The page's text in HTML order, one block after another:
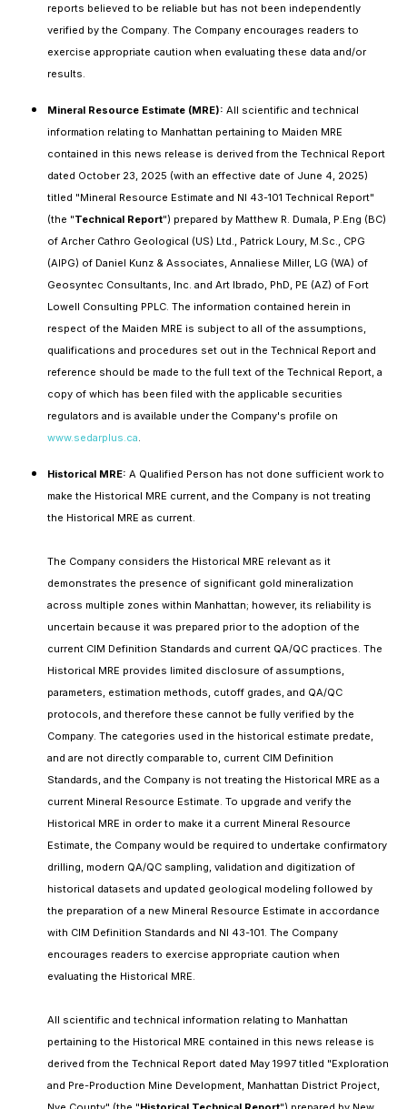
reports believed to be reliable but has not been independently
verified by the Company. The Company encourages readers to
exercise appropriate caution when evaluating these data and/or
results.
Mineral Resource Estimate (MRE): All scientific and technical
information relating to Manhattan pertaining to Maiden MRE
contained in this news release is derived from the Technical Report
dated October 23, 2025 (with an effective date of June 4, 2025)
titled "Mineral Resource Estimate and NI 43-101 Technical Report"
(the "Technical Report") prepared by Matthew R. Dumala, P.Eng (BC)
of Archer Cathro Geological (US) Ltd., Patrick Loury, M.Sc., CPG
(AIPG) of Daniel Kunz & Associates, Annaliese Miller, LG (WA) of
Geosyntec Consultants, Inc. and Art Ibrado, PhD, PE (AZ) of Fort
Lowell Consulting PPLC. The information contained herein in
respect of the Maiden MRE is subject to all of the assumptions,
qualifications and procedures set out in the Technical Report and
reference should be made to the full text of the Technical Report, a
copy of which has been filed with the applicable securities
regulators and is available under the Company's profile on
www.sedarplus.ca.
Historical MRE: A Qualified Person has not done sufficient work to
make the Historical MRE current, and the Company is not treating
the Historical MRE as current.
The Company considers the Historical MRE relevant as it
demonstrates the presence of significant gold mineralization
across multiple zones within Manhattan; however, its reliability is
uncertain because it was prepared prior to the adoption of the
current CIM Definition Standards and current QA/QC practices. The
Historical MRE provides limited disclosure of assumptions,
parameters, estimation methods, cutoff grades, and QA/QC
protocols, and therefore these cannot be fully verified by the
Company. The categories used in the historical estimate predate,
and are not directly comparable to, current CIM Definition
Standards, and the Company is not treating the Historical MRE as a
current Mineral Resource Estimate. To upgrade and verify the
Historical MRE in order to make it a current Mineral Resource
Estimate, the Company would be required to undertake confirmatory
drilling, modern QA/QC sampling, validation and digitization of
historical datasets and updated geological modeling followed by
the preparation of a new Mineral Resource Estimate in accordance
with CIM Definition Standards and NI 43-101. The Company
encourages readers to exercise appropriate caution when
evaluating the Historical MRE.
All scientific and technical information relating to Manhattan
pertaining to the Historical MRE contained in this news release is
derived from the Technical Report dated May 1997 titled "Exploration
and Pre-Production Mine Development, Manhattan District Project,